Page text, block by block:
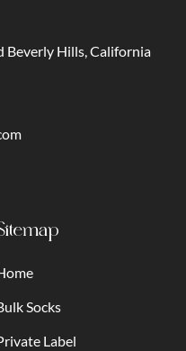
Beverly Hills, California
Socks
Label